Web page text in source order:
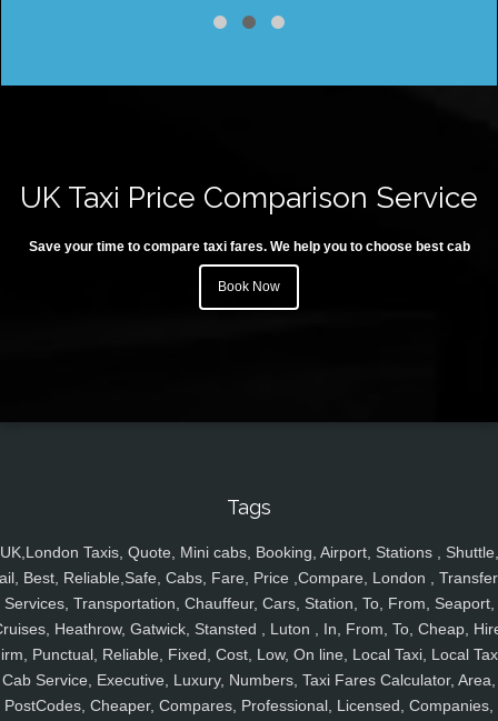
UK Taxi Price Comparison Service
Save your time to compare taxi fares. We help you to choose best cab
Book Now
Tags
UK,London Taxis, Quote, Mini cabs, Booking, Airport, Stations , Shuttle,
Best, Reliable,Safe, Cabs, Fare, Price ,Compare, London ,
Services, Transportation, Chauffeur, Cars, Station, To, From, Seaport,
Heathrow, Gatwick, Stansted , Luton , In, From, To, Cheap,
Punctual, Reliable, Fixed, Cost, Low, On line, Local Taxi, Local
Cab Service, Executive, Luxury, Numbers, Taxi Fares Calculator, Area,
PostCodes, Cheaper, Compares, Professional, Licensed, Companies,